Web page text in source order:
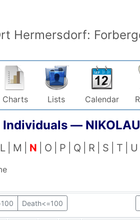
Hermersdorf:
Charts Lists Calendar
Individuals —
L M N O P Q R S T U
Death<=100